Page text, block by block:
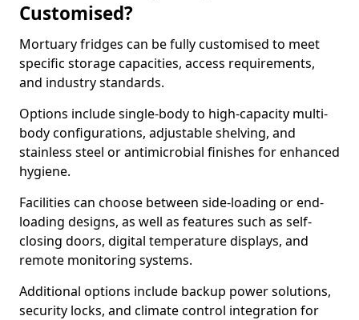
Customised?
Mortuary fridges can be fully customised to meet
specific storage capacities, access requirements,
and industry standards.
Options include single-body to high-capacity multi-
body configurations, adjustable shelving, and
stainless steel or antimicrobial finishes for enhanced
hygiene.
Facilities can choose between side-loading or end-
loading designs, as well as features such as self-
closing doors, digital temperature displays, and
remote monitoring systems.
Additional options include backup power solutions,
security locks, and climate control integration for